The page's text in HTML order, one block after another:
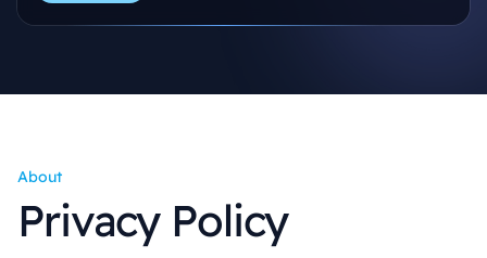
About
Privacy Policy